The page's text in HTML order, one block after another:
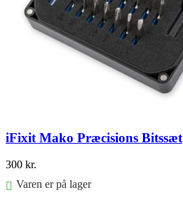
iFixit Mako Præcisions Bitssæt
300 kr.
Varen er på lager